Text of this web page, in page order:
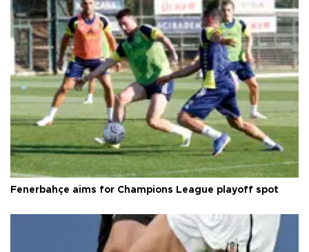
Fenerbahçe aims for Champions League playoff spot